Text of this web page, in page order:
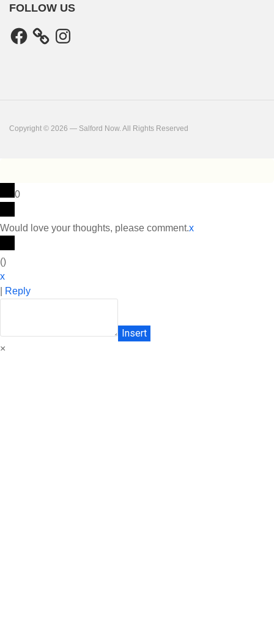
FOLLOW US
Facebook Instagram
Copyright © 2026 — Salford Now. All Rights Reserved
0
Would love your thoughts, please comment.x
()
x
Reply
Insert
×